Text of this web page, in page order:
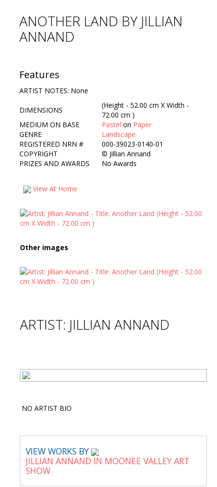
Artists Info
Visitors Info
Contact Us
ANOTHER LAND BY JILLIAN
ANNAND
Features
ARTIST NOTES: None
DIMENSIONS
(Height - 52.00 cm X Width -
72.00 cm )
MEDIUM ON BASE
Pastel on Paper
GENRE
Landscape
REGISTERED NRN #
000-39023-0140-01
COPYRIGHT
© Jillian Annand
PRIZES AND AWARDS
No Awards
View At Home
Other images
ARTIST: JILLIAN ANNAND
NO ARTIST BIO
VIEW WORKS BY
JILLIAN ANNAND IN MOONEE VALLEY ART
SHOW